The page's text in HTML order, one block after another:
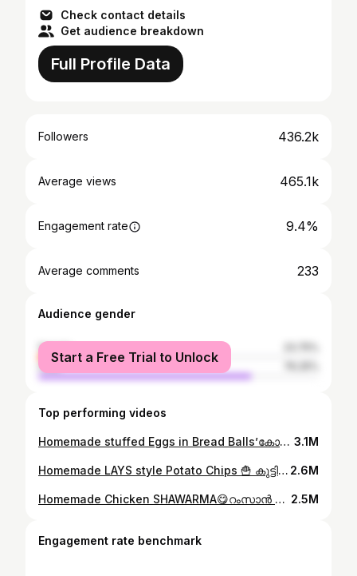
Check contact details
Get audience breakdown
Full Profile Data
Followers 436.2k
Average views 465.1k
Engagement rate 9.4%
Average comments 233
Audience gender
female
male
Start a Free Trial to Unlock
Top performing videos
Homemade stuffed Eggs in Bread Balls’കോഴിമുട്ടയും,ബ്രഡും വെച്ച് കുട്ടികൾക്ക് കിടുsnackഉണ്ടാക്കി കൊടുക്കാം😋plz watch👆#ownvoice #cookathome #egg 3.1M
Homemade LAYS style Potato Chips 🍟 കുട്ടികൾക്ക് മായം ചേർക്കാത്ത ലെയ്സ് style ചിപ്സ് വീട്ടിലുണ്ടാക്കാം#ownvoice #ownvoicecomedy #whatieatinaday #lays 2.6M
Homemade Chicken SHAWARMA😋റംസാൻ സ്പെഷ്യൽ ചിക്കൻ ഷവർമ്മ വാഴയിലയിൽ fold ചെയ്തു കഴിച്ചിട്ടുണ്ടോ?👌#ownvoice #ownvoicecomedy #shawarmarolls 2.5M
Engagement rate benchmark